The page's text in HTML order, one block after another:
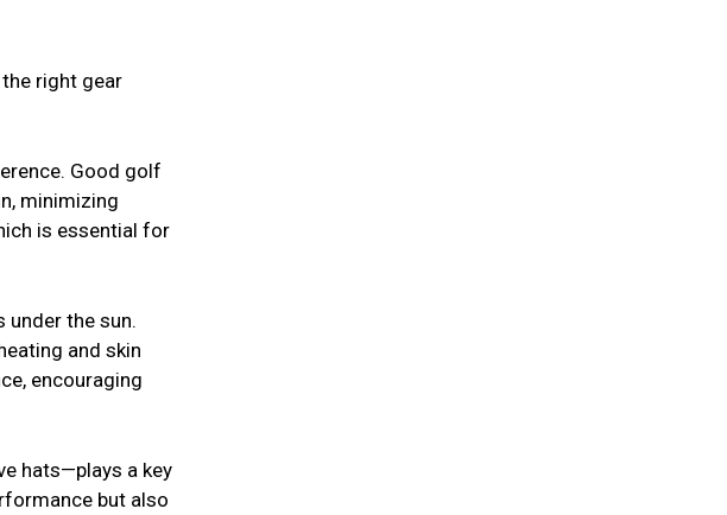
right gear
Good golf
minimizing
is essential for
under the sun.
and skin
encouraging
hats—plays a key
but also